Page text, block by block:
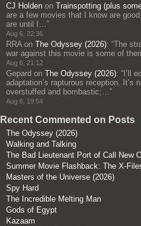
CJ Holden on Trainspotting (plus
are a few movies that I know are
are until I… ”
Aug 6, 22:36
RRA on The Odyssey (2026): “The
war against this movie is some of
Aug 6, 21:12
Gepard on The Odyssey (2026): “ I’ll
adaptation’s rapturous reception. It’s
overstuffed and bombastic;… ”
Aug 6, 19:54
Recent Commented on Posts
The Odyssey (2026)
Walking and Talking
The Bad Lieutenant Port of Call New
Summer Movie Flashback: The X-
Masters of the Universe (2026)
Spy Hard
The Incredible Melting Man
Gods of Egypt
Kazaam